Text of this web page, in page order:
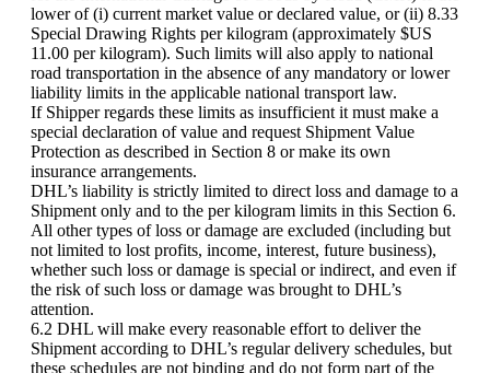
lower of (i) current market value or declared value, or (ii) 8.33
Special Drawing Rights per kilogram (approximately $US
11.00 per kilogram). Such limits will also apply to national
road transportation in the absence of any mandatory or lower
liability limits in the applicable national transport law.
If Shipper regards these limits as insufficient it must make a
special declaration of value and request Shipment Value
Protection as described in Section 8 or make its own
insurance arrangements.
DHL’s liability is strictly limited to direct loss and damage to a
Shipment only and to the per kilogram limits in this Section 6.
All other types of loss or damage are excluded (including but
not limited to lost profits, income, interest, future business),
whether such loss or damage is special or indirect, and even if
the risk of such loss or damage was brought to DHL’s
attention.
6.2 DHL will make every reasonable effort to deliver the
Shipment according to DHL’s regular delivery schedules, but
these schedules are not binding and do not form part of the